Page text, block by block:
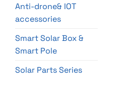
Anti-drone& IOT
accessories
Smart Solar Box &
Smart Pole
Solar Parts Series